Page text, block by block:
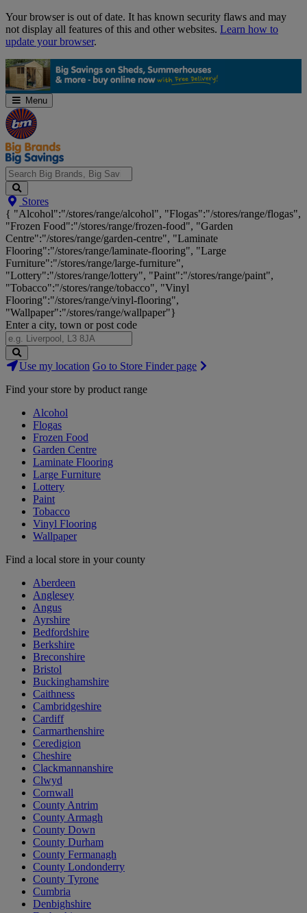
Skip
Navigation
Your browser is out of date. It has known security flaws and may
not display all features of this and other websites. Learn how to
update your browser.
Menu
Search
Big
Brands,
Big
Savings...
Stores
{ "Alcohol":"/stores/range/alcohol", "Flogas":"/stores/range/flogas",
"Frozen Food":"/stores/range/frozen-food", "Garden
Centre":"/stores/range/garden-centre", "Laminate
Flooring":"/stores/range/laminate-flooring", "Large
Furniture":"/stores/range/large-furniture",
"Lottery":"/stores/range/lottery", "Paint":"/stores/range/paint",
"Tobacco":"/stores/range/tobacco", "Vinyl
Flooring":"/stores/range/vinyl-flooring",
"Wallpaper":"/stores/range/wallpaper"}
Enter a city, town or post code
Search
Stores
Use my location Go to Store Finder page
Find your store by product range
Alcohol
Flogas
Frozen Food
Garden Centre
Laminate Flooring
Large Furniture
Lottery
Paint
Tobacco
Vinyl Flooring
Wallpaper
Find a local store in your county
Aberdeen
Anglesey
Angus
Ayrshire
Bedfordshire
Berkshire
Breconshire
Bristol
Buckinghamshire
Caithness
Cambridgeshire
Cardiff
Carmarthenshire
Ceredigion
Cheshire
Clackmannanshire
Clwyd
Cornwall
County Antrim
County Armagh
County Down
County Durham
County Fermanagh
County Londonderry
County Tyrone
Cumbria
Denbighshire